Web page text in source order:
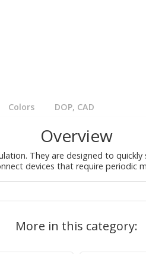
Colors DOP, CAD
Overview
They are designed to
devices that require periodic
More in this category: